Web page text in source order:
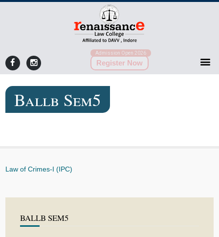
Admission Open 2026
Register Now
Ballb Sem5
Law of Crimes-I (IPC)
BALLB SEM5